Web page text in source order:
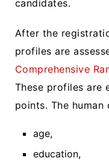
candidates.
After the
profiles are
Comprehensive
These profiles are
points. The
age,
education,